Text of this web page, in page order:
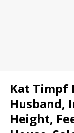
Kat Timpf
Husband,
Height,